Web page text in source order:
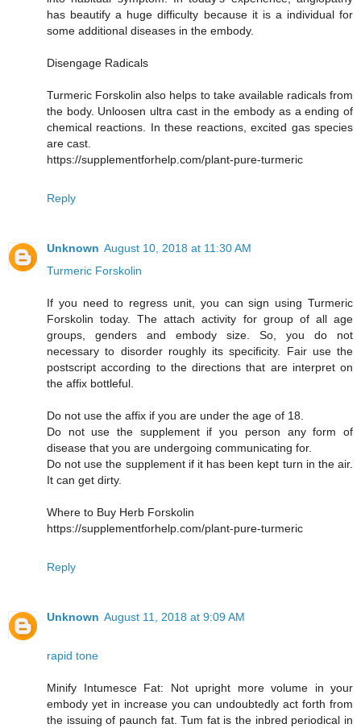
has beautify a huge difficulty because it is a individual for
some additional diseases in the embody.
Disengage Radicals
Turmeric Forskolin also helps to take available radicals from
the body. Unloosen ultra cast in the embody as a ending of
chemical reactions. In these reactions, excited gas species
are cast.
https://supplementforhelp.com/plant-pure-turmeric
Reply
Unknown August 10, 2018 at 11:30 AM
Turmeric Forskolin
If you need to regress unit, you can sign using Turmeric
Forskolin today. The attach activity for group of all age
groups, genders and embody size. So, you do not
necessary to disorder roughly its specificity. Fair use the
postscript according to the directions that are interpret on
the affix bottleful.
Do not use the affix if you are under the age of 18.
Do not use the supplement if you person any form of
disease that you are undergoing communicating for.
Do not use the supplement if it has been kept turn in the air.
It can get dirty.
Where to Buy Herb Forskolin
https://supplementforhelp.com/plant-pure-turmeric
Reply
Unknown August 11, 2018 at 9:09 AM
rapid tone
Minify Intumesce Fat: Not upright more volume in your
embody yet in increase you can undoubtedly act forth from
the issuing of paunch fat. Tum fat is the inbred periodical in